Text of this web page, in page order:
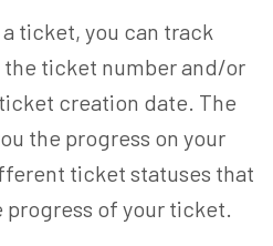
ticket, you can track
ticket number and/or
creation date. The
the progress on your
ticket statuses that
progress of your ticket.